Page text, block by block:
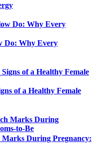
Do: Why Every
of a Healthy Female
Marks During Pregnancy: